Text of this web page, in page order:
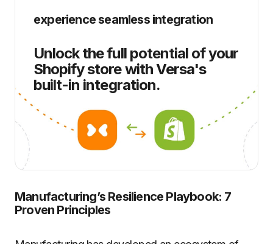
experience seamless integration
Unlock the full potential of your
Shopify store with Versa's
built-in integration.
Manufacturing’s Resilience Playbook: 7
Proven Principles